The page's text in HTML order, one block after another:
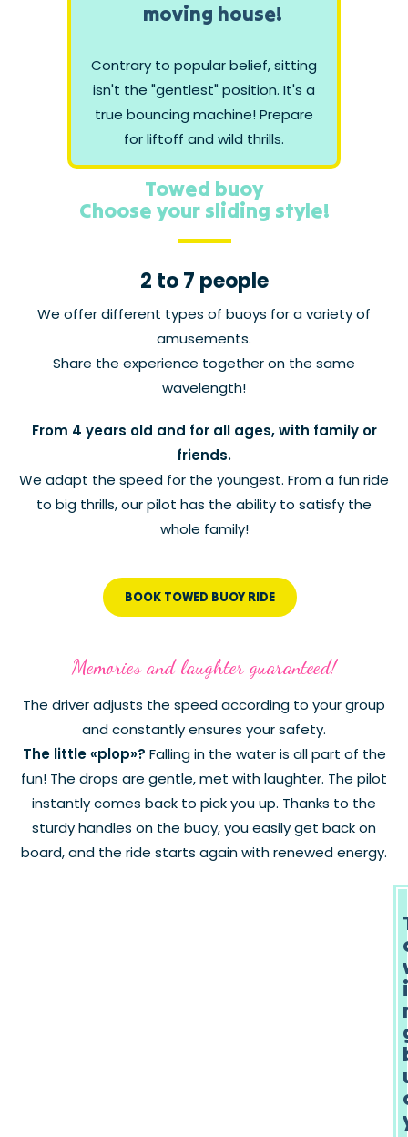
Towed buoy
Choose your sliding style!
2 to 7 people
We offer different types of buoys for a variety of
amusements.
Share the experience together on the same
wavelength!
From 4 years old and for all ages, with family or
friends.
We adapt the speed for the youngest. From a fun ride
to big thrills, our pilot has the ability to satisfy the
whole family!
BOOK TOWED BUOY RIDE
moving house!
Contrary to popular belief, sitting
isn't the "gentlest" position. It's a
true bouncing machine! Prepare
for liftoff and wild thrills.
Memories and laughter guaranteed!
The driver adjusts the speed according to your group
and constantly ensures your safety.
The little «plop»? Falling in the water is all part of the
fun! The drops are gentle, met with laughter. The pilot
instantly comes back to pick you up. Thanks to the
sturdy handles on the buoy, you easily get back on
board, and the ride starts again with renewed energy.